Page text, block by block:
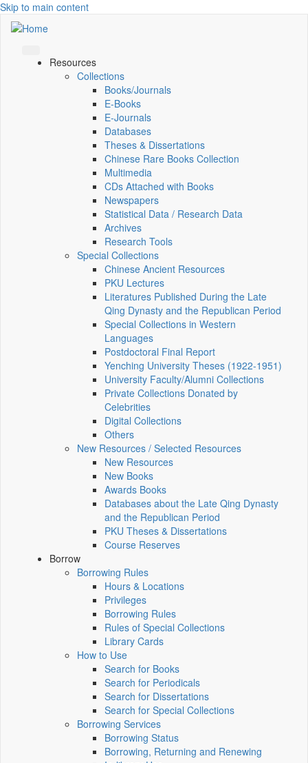
Skip to main content
Resources
Collections
Books/Journals
E-Books
E‑Journals
Databases
Theses & Dissertations
Chinese Rare Books Collection
Multimedia
CDs Attached with Books
Newspapers
Statistical Data / Research Data
Archives
Research Tools
Special Collections
Chinese Ancient Resources
PKU Lectures
Literatures Published During the Late
Qing Dynasty and the Republican Period
Special Collections in Western
Languages
Postdoctoral Final Report
Yenching University Theses (1922‑1951)
University Faculty/Alumni Collections
Private Collections Donated by
Celebrities
Digital Collections
Others
New Resources / Selected Resources
New Resources
New Books
Awards Books
Databases about the Late Qing Dynasty
and the Republican Period
PKU Theses & Dissertations
Course Reserves
Borrow
Borrowing Rules
Hours & Locations
Privileges
Borrowing Rules
Rules of Special Collections
Library Cards
How to Use
Search for Books
Search for Periodicals
Search for Dissertations
Search for Special Collections
Borrowing Services
Borrowing Status
Borrowing, Returning and Renewing